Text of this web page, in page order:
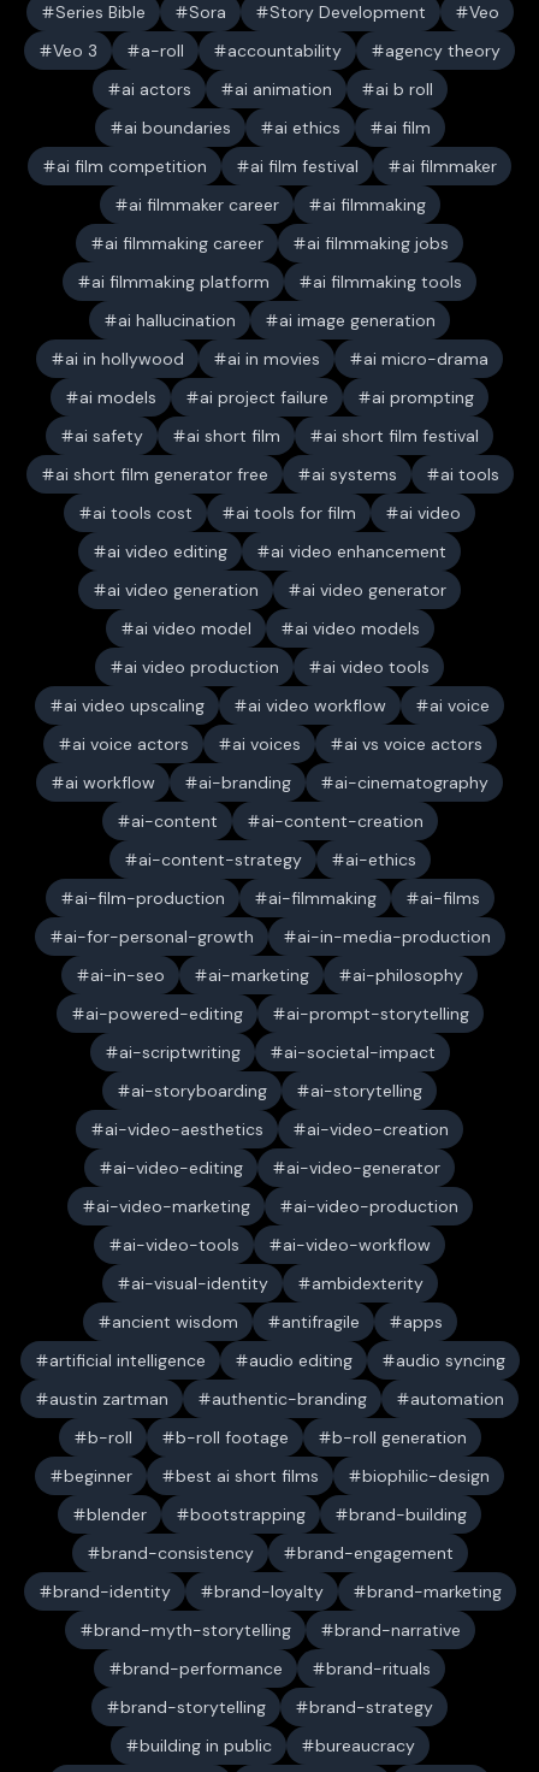
Series Bible
Sora Story Development
Veo
Veo 3
a-roll accountability
agency theory
ai actors
ai animation
ai b roll
ai boundaries
ai ethics
ai film
ai film competition
ai film festival
ai filmmaker
ai filmmaker career
ai filmmaking
ai filmmaking career
ai filmmaking jobs
ai filmmaking platform
ai filmmaking tools
ai hallucination
ai image generation
ai in hollywood
ai in movies
ai micro-drama
ai models
ai project failure
ai prompting
ai safety
ai short film
ai short film festival
ai short film generator free
ai systems
ai tools
ai tools cost
ai tools for film
ai video
ai video editing
ai video enhancement
ai video generation
ai video generator
ai video model
ai video models
ai video production
ai video tools
ai video upscaling
ai video workflow
ai voice
ai voice actors
ai voices
ai vs voice actors
ai workflow
ai-branding
ai-cinematography
ai-content
ai-content-creation
ai-content-strategy
ai-ethics
ai-film-production
ai-filmmaking
ai-films
ai-for-personal-growth
ai-in-media-production
ai-in-seo
ai-marketing
ai-philosophy
ai-powered-editing
ai-prompt-storytelling
ai-scriptwriting
ai-societal-impact
ai-storyboarding
ai-storytelling
ai-video-aesthetics
ai-video-creation
ai-video-editing
ai-video-generator
ai-video-marketing
ai-video-production
ai-video-tools
ai-video-workflow
ai-visual-identity
ambidexterity
ancient wisdom
antifragile
apps
artificial intelligence
audio editing
audio syncing
austin zartman
authentic-branding
automation
b-roll
b-roll footage
b-roll generation
beginner
best ai short films
biophilic-design
blender
bootstrapping
brand-building
brand-consistency
brand-engagement
brand-identity
brand-loyalty
brand-marketing
brand-myth-storytelling
brand-narrative
brand-performance
brand-rituals
brand-storytelling
brand-strategy
building in public
bureaucracy